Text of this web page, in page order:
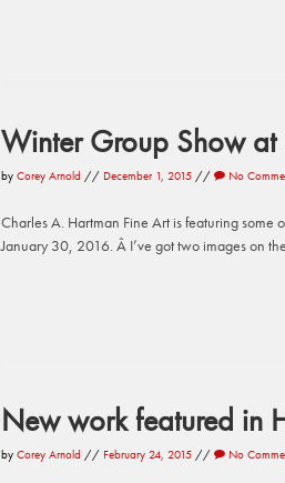
Winter Group Show at
by Corey Arnold // December 1, 2015 // No
Charles A. Hartman Fine Art is featuring
January 30, 2016. Â I’ve got two images on
New work featured in
by Corey Arnold // February 24, 2015 // No